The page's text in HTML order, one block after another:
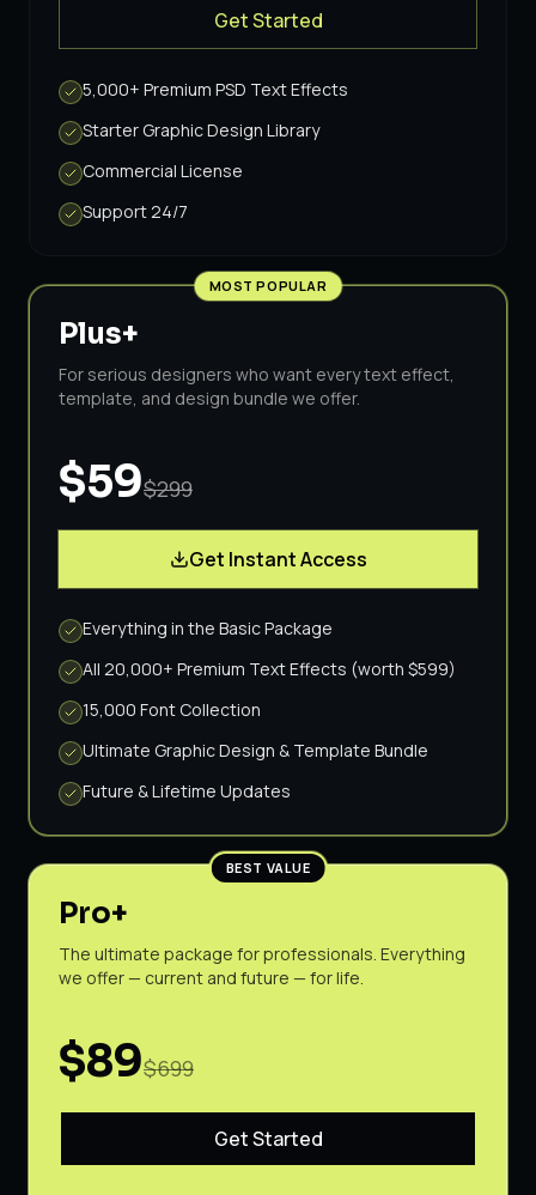
Get Started
5,000+ Premium PSD Text Effects
Starter Graphic Design Library
Commercial License
Support 24/7
MOST POPULAR
Plus+
For serious designers who want every text effect,
template, and design bundle we offer.
$59$299
Get Instant Access
Everything in the Basic Package
All 20,000+ Premium Text Effects (worth $599)
15,000 Font Collection
Ultimate Graphic Design & Template Bundle
Future & Lifetime Updates
BEST VALUE
Pro+
The ultimate package for professionals. Everything
we offer — current and future — for life.
$89$699
Get Started